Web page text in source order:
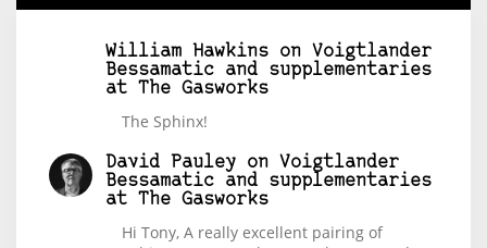
William Hawkins on Voigtlander
Bessamatic and supplementaries
at The Gasworks
The Sphinx!
David Pauley on Voigtlander
Bessamatic and supplementaries
at The Gasworks
Hi Tony, A really excellent pairing of